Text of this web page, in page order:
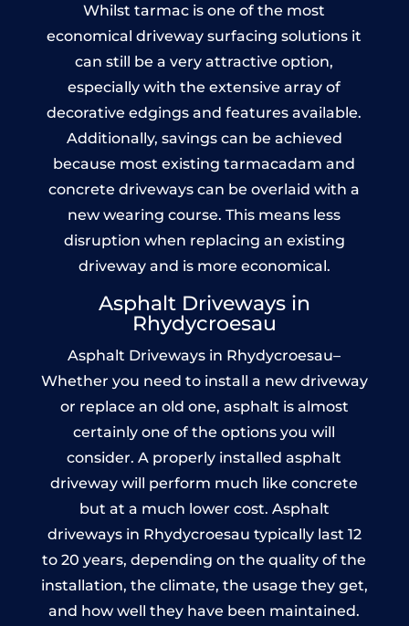
Whilst tarmac is one of the most
economical driveway surfacing solutions it
can still be a very attractive option,
especially with the extensive array of
decorative edgings and features available.
Additionally, savings can be achieved
because most existing tarmacadam and
concrete driveways can be overlaid with a
new wearing course. This means less
disruption when replacing an existing
driveway and is more economical.
Asphalt Driveways in
Rhydycroesau
Asphalt Driveways in Rhydycroesau–
Whether you need to install a new driveway
or replace an old one, asphalt is almost
certainly one of the options you will
consider. A properly installed asphalt
driveway will perform much like concrete
but at a much lower cost. Asphalt
driveways in Rhydycroesau typically last 12
to 20 years, depending on the quality of the
installation, the climate, the usage they get,
and how well they have been maintained.